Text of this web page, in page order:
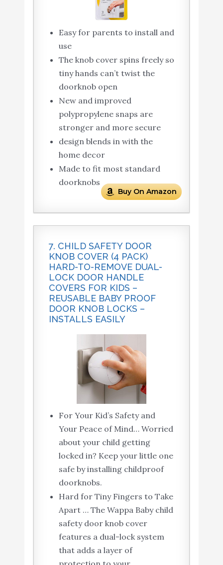
Easy for parents to install and
use
The knob cover spins freely so
tiny hands can’t twist the
doorknob open
New and improved
polypropylene snaps are
stronger and more secure
design blends in with the
home decor
Made to fit most standard
doorknobs
Buy On Amazon
7. CHILD SAFETY DOOR
KNOB COVER (4 PACK)
HARD-TO-REMOVE DUAL-
LOCK DOOR HANDLE
COVERS FOR KIDS –
REUSABLE BABY PROOF
DOOR KNOB LOCKS –
INSTALLS EASILY
For Your Kid’s Safety and
Your Peace of Mind… Worried
about your child getting
locked in? Keep your little one
safe by installing childproof
doorknobs.
Hard for Tiny Fingers to Take
Apart … The Wappa Baby child
safety door knob cover
features a dual-lock system
that adds a layer of